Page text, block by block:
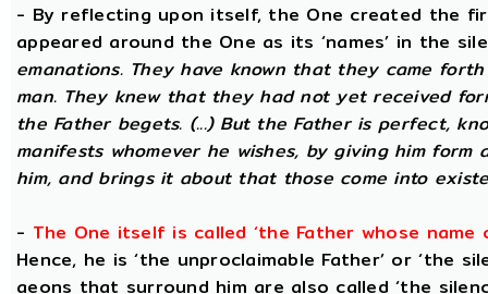
- By reflecting upon itself, the One created the
appeared around the One as its ‘names’ in the
emanations. They have known that they came
man. They knew that they had not yet received
the Father begets. (...) But the Father is perfect,
manifests whomever he wishes, by giving him
him, and brings it about that those come into
- The One itself is called ‘the Father whose name
Hence, he is ‘the unproclaimable Father’ or ‘the
aeons that surround him are also called ‘the